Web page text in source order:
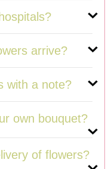
arrive?
with a note?
own bouquet?
of flowers?